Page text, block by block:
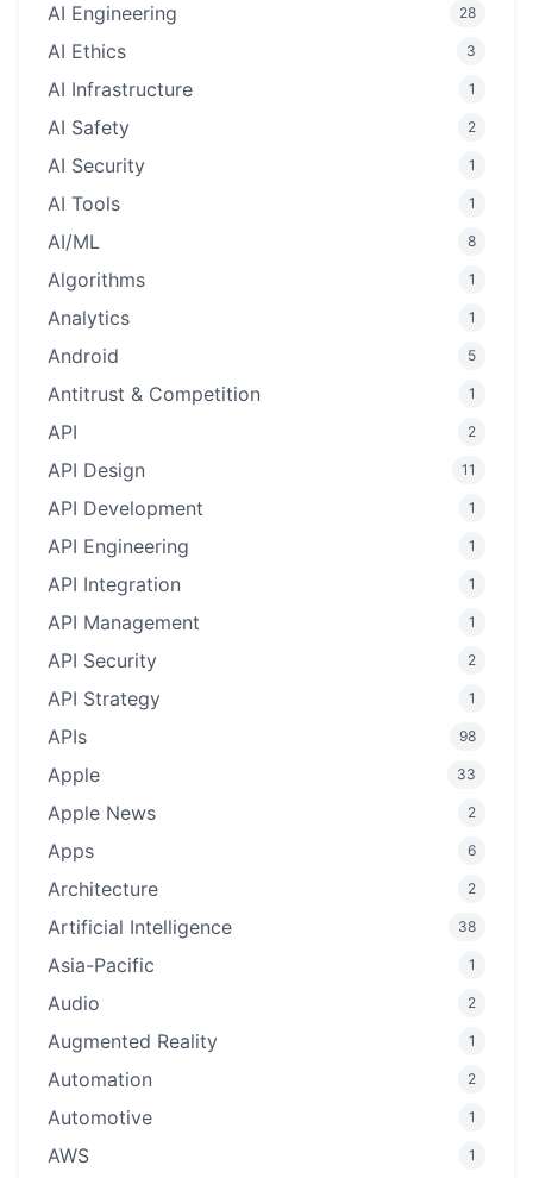
AI Engineering 28
AI Ethics 3
AI Infrastructure 1
AI Safety 2
AI Security 1
AI Tools 1
AI/ML 8
Algorithms 1
Analytics 1
Android 5
Antitrust & Competition 1
API 2
API Design 11
API Development 1
API Engineering 1
API Integration 1
API Management 1
API Security 2
API Strategy 1
APIs 98
Apple 33
Apple News 2
Apps 6
Architecture 2
Artificial Intelligence 38
Asia-Pacific 1
Audio 2
Augmented Reality 1
Automation 2
Automotive 1
AWS 1